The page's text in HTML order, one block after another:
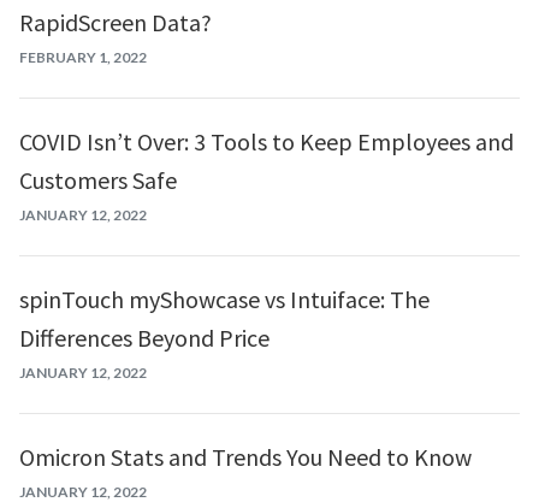
RapidScreen Data?
FEBRUARY 1, 2022
COVID Isn’t Over: 3 Tools to Keep Employees and
Customers Safe
JANUARY 12, 2022
spinTouch myShowcase vs Intuiface: The
Differences Beyond Price
JANUARY 12, 2022
Omicron Stats and Trends You Need to Know
JANUARY 12, 2022